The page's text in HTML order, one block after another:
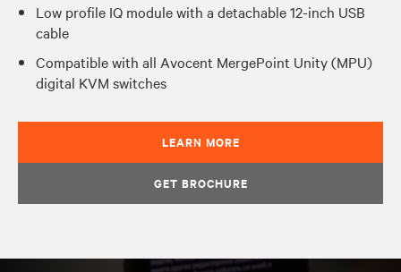
Low profile IQ module with a detachable 12-inch USB
cable
Compatible with all Avocent MergePoint Unity (MPU)
digital KVM switches
LEARN MORE
GET BROCHURE